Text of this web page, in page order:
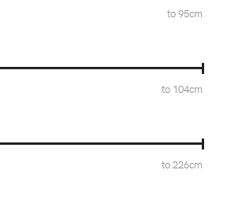
to95cm
to 104cm
to226cm